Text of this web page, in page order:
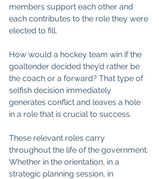
members support each other and
each contributes to the role they were
elected to fill.
How would a hockey team win if the
goaltender decided they’d rather be
the coach or a forward? That type of
selfish decision immediately
generates conflict and leaves a hole
in a role that is crucial to success.
These relevant roles carry
throughout the life of the government.
Whether in the orientation, in a
strategic planning session, in